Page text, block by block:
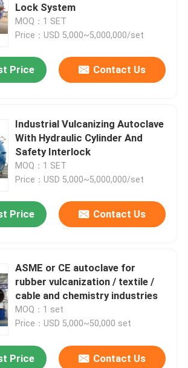
Lock System
MOQ：1 SET
Price：USD 5,000~5,000,000/set
Price Contact Us
Industrial Vulcanizing Autoclave
With Hydraulic Cylinder And
Safety Interlock
MOQ：1 SET
Price：USD 5,000~5,000,000/set
Price Contact Us
ASME or CE autoclave for
rubber vulcanization / textile /
cable and chemistry industries
MOQ：1 set
Price：USD 5,000~50,000 set
Price Contact Us